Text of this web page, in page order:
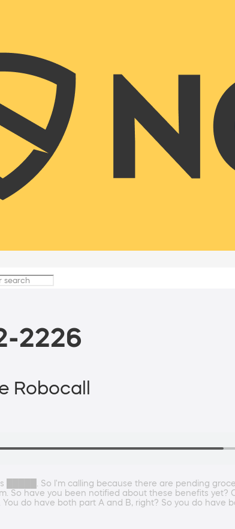
2226
Robocall
█████. So I'm calling because there are pending
So have you been notified about these benefits
do have both part A and B, right? So you do have